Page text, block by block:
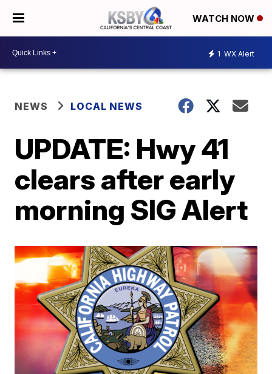
WATCH NOW
1 WX Alert
NEWS LOCAL NEWS
UPDATE: Hwy 41
clears after early
morning SIG Alert